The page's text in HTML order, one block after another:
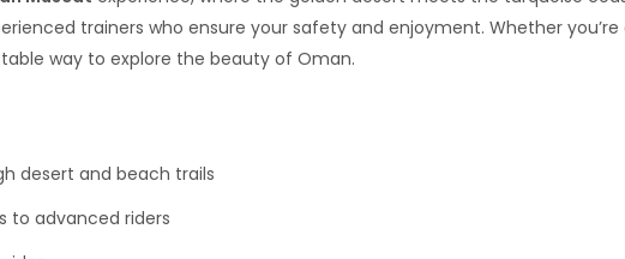
trainers who ensure your safety and enjoyment. Whether
way to explore the beauty of Oman.
desert and beach trails
to advanced riders